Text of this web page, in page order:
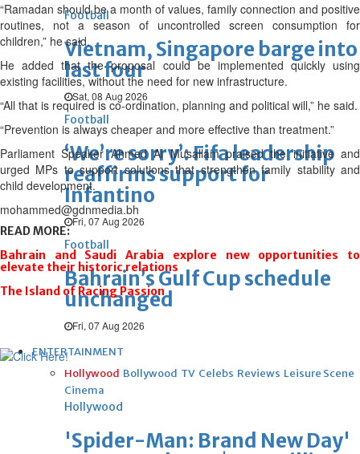
Football
Vietnam, Singapore barge into
last four
Sat, 08 Aug 2026
Football
‘We’re sorry’: Fifa leadership
reaffirms support for
Infantino
Fri, 07 Aug 2026
Football
Bahrain’s Gulf Cup schedule
unchanged
Fri, 07 Aug 2026
ENTERTAINMENT
Hollywood Bollywood TV Celebs Reviews Leisure Scene
Cinema
Hollywood
'Spider-Man: Brand New Day'
“Ramadan should be a month of values, family connection and positive
routines, not a season of uncontrolled screen consumption for
children,” he said.
He added that the proposal could be implemented quickly using
existing facilities, without the need for new infrastructure.
“All that is required is co-ordination, planning and political will,” he said.
“Prevention is always cheaper and more effective than treatment.”
Parliament Speaker Ahmed Al Musallam praised the initiative and
urged MPs to support solutions that strengthen family stability and
child development.
mohammed@gdnmedia.bh
READ MORE:
Bahrain and Saudi Arabia explore new opportunities to
elevate their historic relations
The Island of Racing Passion